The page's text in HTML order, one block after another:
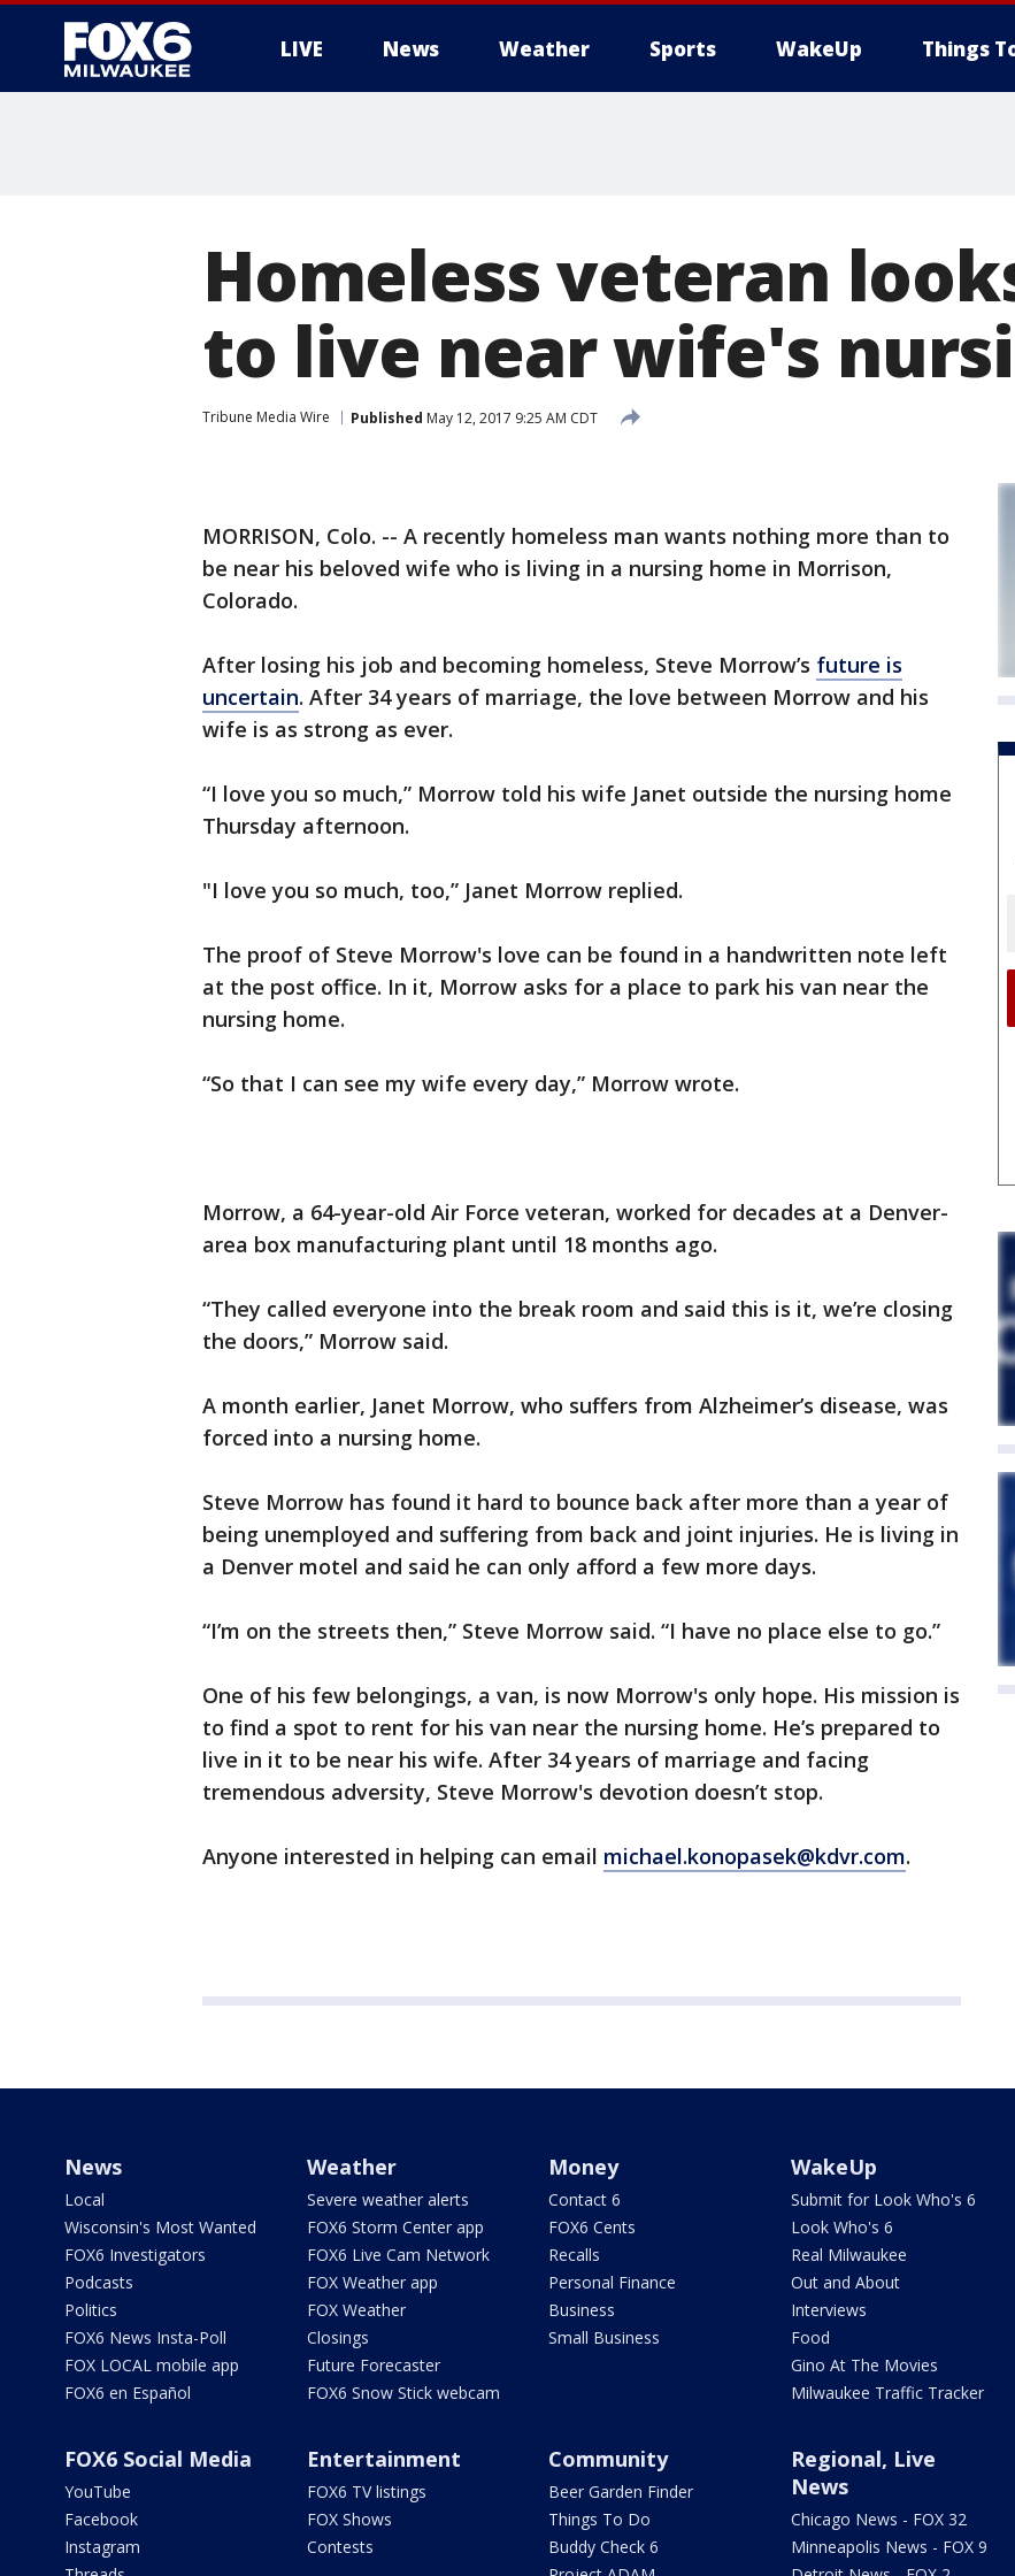
LIVE News Weather Sports WakeUp Things
Homeless veteran
to live near wife's
Tribune Media Wire Published May 12, 2017 9:25 AM CDT
MORRISON, Colo. -- A recently homeless man wants nothing more than to
be near his beloved wife who is living in a nursing home in Morrison,
Colorado.
After losing his job and becoming homeless, Steve Morrow’s future is
uncertain. After 34 years of marriage, the love between Morrow and his
wife is as strong as ever.
“I love you so much,” Morrow told his wife Janet outside the nursing home
Thursday afternoon.
"I love you so much, too,” Janet Morrow replied.
The proof of Steve Morrow's love can be found in a handwritten note left
at the post office. In it, Morrow asks for a place to park his van near the
nursing home.
“So that I can see my wife every day,” Morrow wrote.
Morrow, a 64-year-old Air Force veteran, worked for decades at a Denver-
area box manufacturing plant until 18 months ago.
“They called everyone into the break room and said this is it, we’re closing
the doors,” Morrow said.
A month earlier, Janet Morrow, who suffers from Alzheimer’s disease, was
forced into a nursing home.
Steve Morrow has found it hard to bounce back after more than a year of
being unemployed and suffering from back and joint injuries. He is living in
a Denver motel and said he can only afford a few more days.
“I’m on the streets then,” Steve Morrow said. “I have no place else to go.”
One of his few belongings, a van, is now Morrow's only hope. His mission is
to find a spot to rent for his van near the nursing home. He’s prepared to
live in it to be near his wife. After 34 years of marriage and facing
tremendous adversity, Steve Morrow's devotion doesn’t stop.
Anyone interested in helping can email michael.konopasek@kdvr.com.
News
Local
Wisconsin's Most Wanted
FOX6 Investigators
Podcasts
Politics
FOX6 News Insta-Poll
FOX LOCAL mobile app
FOX6 en Español
Weather
Severe weather alerts
FOX6 Storm Center app
FOX6 Live Cam Network
FOX Weather app
FOX Weather
Closings
Future Forecaster
FOX6 Snow Stick webcam
Money
Contact 6
FOX6 Cents
Recalls
Personal Finance
Business
Small Business
WakeUp
Submit for Look Who's 6
Look Who's 6
Real Milwaukee
Out and About
Interviews
Food
Gino At The Movies
Milwaukee Traffic Tracker
FOX6 Social Media
YouTube
Facebook
Instagram
Entertainment
FOX6 TV listings
FOX Shows
Contests
Community
Beer Garden Finder
Things To Do
Buddy Check 6
Regional, Live
News
Chicago News - FOX 32
Minneapolis News - FOX 9